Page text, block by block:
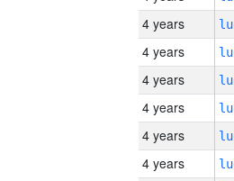
4 years
4 years
4 years
4 years
4 years
4 years